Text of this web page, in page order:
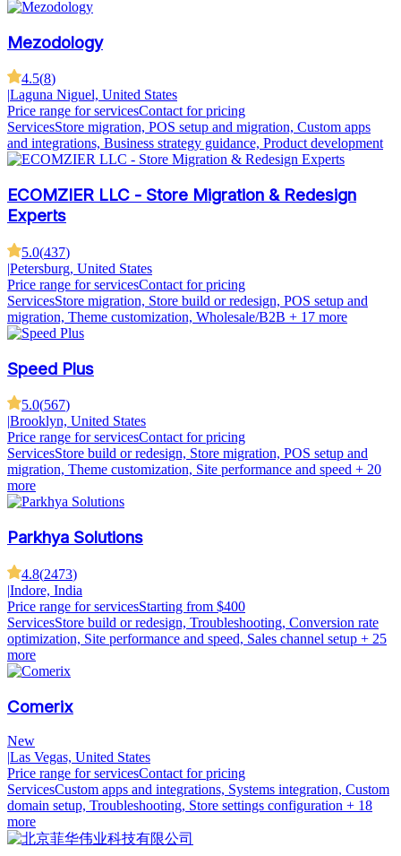
Mezodology
4.5(8)
Laguna Niguel, United States
Price range for servicesContact for pricing
ServicesStore migration, POS setup and migration, Custom apps
and integrations, Business strategy guidance, Product development
ECOMZIER LLC - Store Migration & Redesign
Experts
5.0(437)
|Petersburg, United States
Price range for servicesContact for pricing
ServicesStore migration, Store build or redesign, POS setup and
migration, Theme customization, Wholesale/B2B + 17 more
Speed Plus
5.0(567)
|Brooklyn, United States
Price range for servicesContact for pricing
ServicesStore build or redesign, Store migration, POS setup and
migration, Theme customization, Site performance and speed + 20
more
Parkhya Solutions
4.8(2473)
|Indore, India
Price range for servicesStarting from $400
ServicesStore build or redesign, Troubleshooting, Conversion rate
optimization, Site performance and speed, Sales channel setup + 25
more
Comerix
New
|Las Vegas, United States
Price range for servicesContact for pricing
ServicesCustom apps and integrations, Systems integration, Custom
domain setup, Troubleshooting, Store settings configuration + 18
more